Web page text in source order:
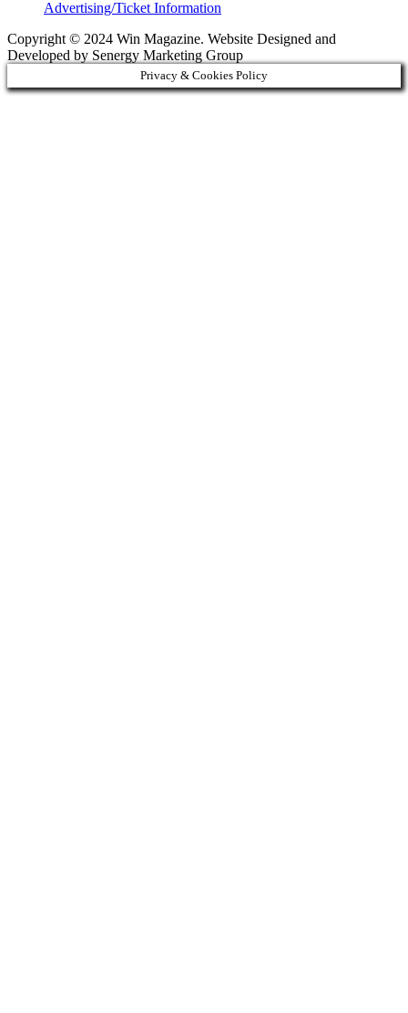
Advertising/Ticket Information
Copyright © 2024 Win Magazine. Website Designed and
Developed by Senergy Marketing Group
Privacy & Cookies Policy